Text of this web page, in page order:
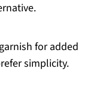
for added
simplicity.